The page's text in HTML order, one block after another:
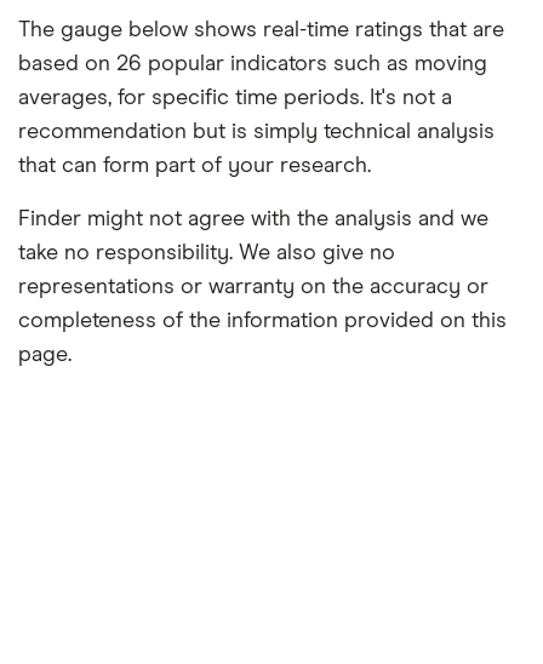
The gauge below shows real-time ratings that are
based on 26 popular indicators such as moving
averages, for specific time periods. It's not a
recommendation but is simply technical analysis
that can form part of your research.
Finder might not agree with the analysis and we
take no responsibility. We also give no
representations or warranty on the accuracy or
completeness of the information provided on this
page.